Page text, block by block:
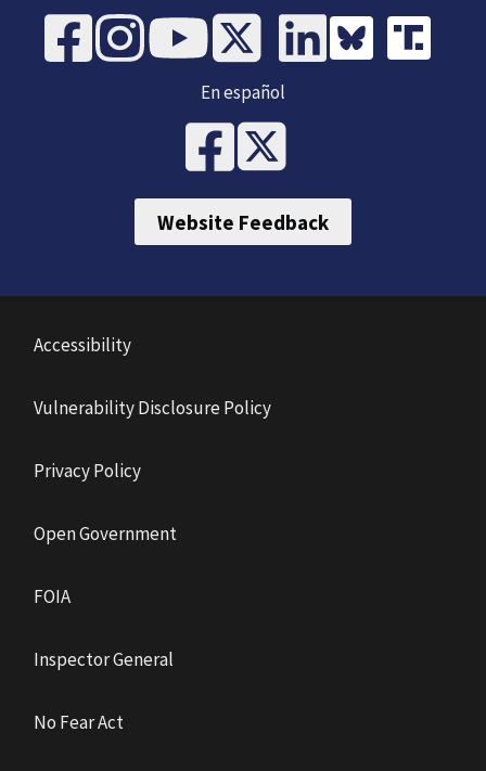
En español
Website Feedback
Accessibility
Vulnerability Disclosure Policy
Privacy Policy
Open Government
FOIA
Inspector General
No Fear Act